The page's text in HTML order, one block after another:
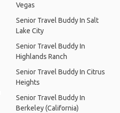
Vegas
Senior Travel Buddy In Salt
Lake City
Senior Travel Buddy In
Highlands Ranch
Senior Travel Buddy In Citrus
Heights
Senior Travel Buddy In
Berkeley (California)